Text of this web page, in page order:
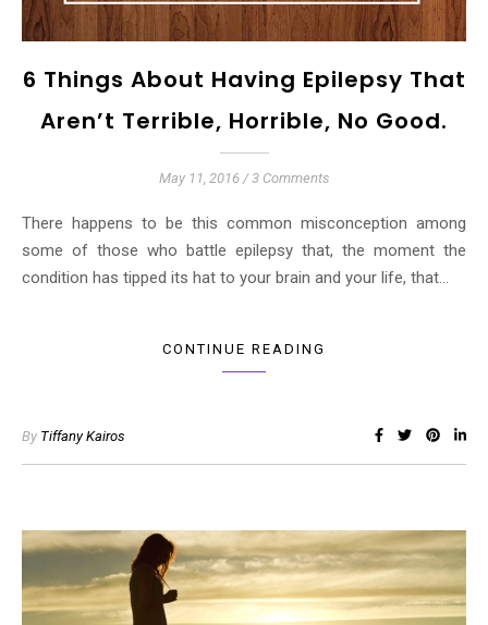
6 Things About Having Epilepsy That
Aren’t Terrible, Horrible, No Good.
May 11, 2016 / 3 Comments
There happens to be this common misconception among
some of those who battle epilepsy that, the moment the
condition has tipped its hat to your brain and your life, that…
CONTINUE READING
By Tiffany Kairos